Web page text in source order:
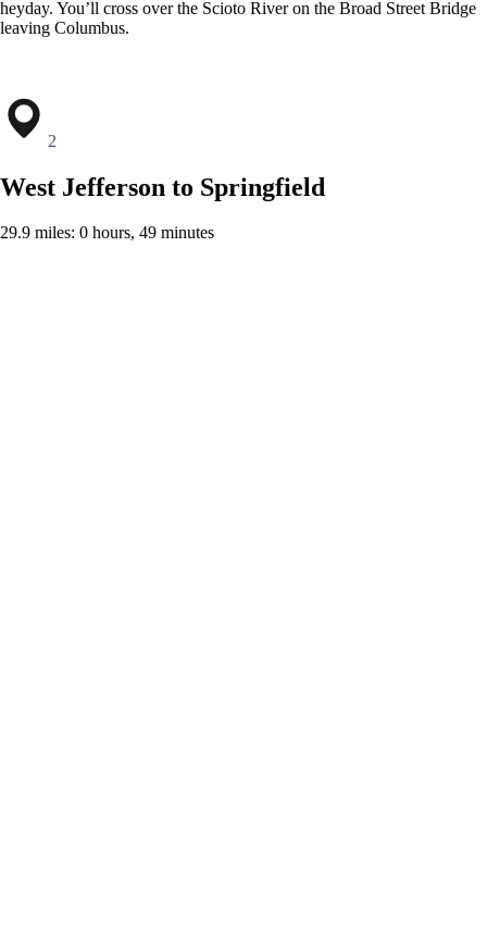
heyday. You’ll cross over the Scioto River on the Broad Street Bridge
leaving Columbus.
2
West Jefferson to Springfield
29.9 miles: 0 hours, 49 minutes